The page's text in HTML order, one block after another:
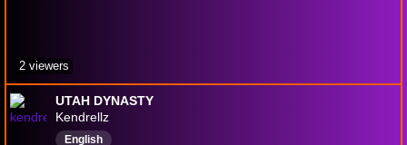
UTAH DYNASTY
Kendrellz
English
2 viewers